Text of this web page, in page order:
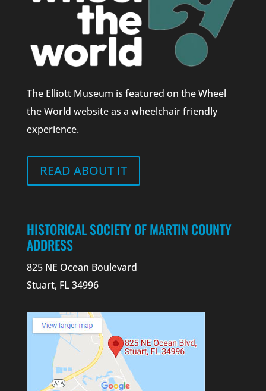
The Elliott Museum is featured on the Wheel
the World website as a wheelchair friendly
experience.
READ ABOUT IT
HISTORICAL SOCIETY OF MARTIN COUNTY
ADDRESS
825 NE Ocean Boulevard
Stuart, FL 34996